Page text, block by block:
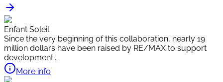
Enfant Soleil
Since the very beginning of this collaboration, nearly 19
million dollars have been raised by RE/MAX to support
development...
More info